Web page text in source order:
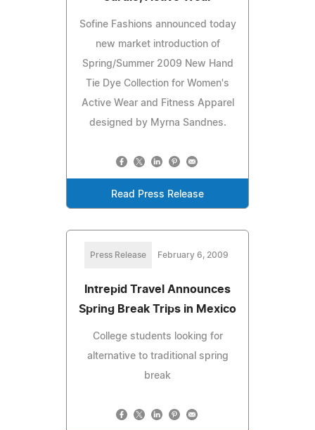
Sofine Fashions announced today
new market introduction of
Spring/Summer 2009 New Hand
Tie Dye Collection for Women's
Active Wear and Fitness Apparel
designed by Myrna Sandnes.
Read Press Release
Press Release February 6, 2009
Intrepid Travel Announces
Spring Break Trips in Mexico
College students looking for
alternative to traditional spring
break